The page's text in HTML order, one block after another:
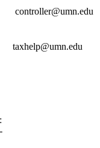
controller@umn.edu
taxhelp@umn.edu